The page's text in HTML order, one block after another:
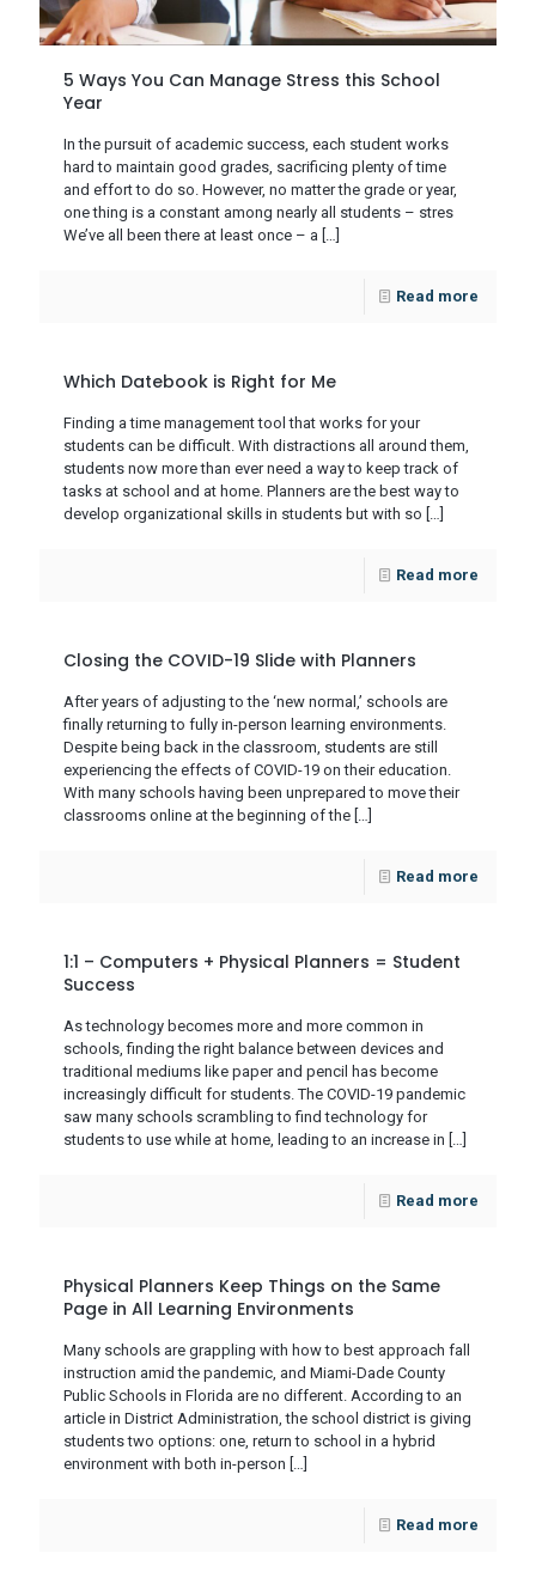
5 Ways You Can Manage Stress this School
Year
In the pursuit of academic success, each student works
hard to maintain good grades, sacrificing plenty of time
and effort to do so. However, no matter the grade or year,
one thing is a constant among nearly all students – stres
We’ve all been there at least once – a […]
Read more
Which Datebook is Right for Me
Finding a time management tool that works for your
students can be difficult. With distractions all around them,
students now more than ever need a way to keep track of
tasks at school and at home. Planners are the best way to
develop organizational skills in students but with so […]
Read more
Closing the COVID-19 Slide with Planners
After years of adjusting to the ‘new normal,’ schools are
finally returning to fully in-person learning environments.
Despite being back in the classroom, students are still
experiencing the effects of COVID-19 on their education.
With many schools having been unprepared to move their
classrooms online at the beginning of the […]
Read more
1:1 – Computers + Physical Planners = Student
Success
As technology becomes more and more common in
schools, finding the right balance between devices and
traditional mediums like paper and pencil has become
increasingly difficult for students. The COVID-19 pandemic
saw many schools scrambling to find technology for
students to use while at home, leading to an increase in […]
Read more
Physical Planners Keep Things on the Same
Page in All Learning Environments
Many schools are grappling with how to best approach fall
instruction amid the pandemic, and Miami-Dade County
Public Schools in Florida are no different. According to an
article in District Administration, the school district is giving
students two options: one, return to school in a hybrid
environment with both in-person […]
Read more